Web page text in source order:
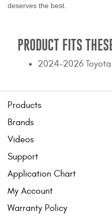
deserves the best.
PRODUCT FITS
2024-2026 Toyota
Products
Brands
Videos
Support
Application Chart
My Account
Warranty Policy